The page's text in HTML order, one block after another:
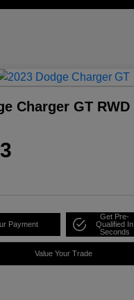
Charger GT RWD
Payment
Get Pre-
Qualified In
Seconds
Value Your Trade